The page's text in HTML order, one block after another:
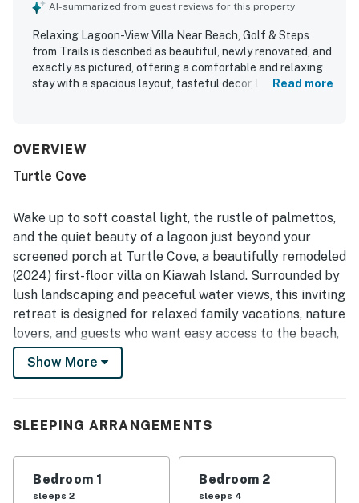
AI-summarized from guest reviews for this property
Relaxing Lagoon-View Villa Near Beach, Golf & Steps
from Trails is described as beautiful, newly renovated, and
exactly as pictured, offering a comfortable and relaxing
stay with a spacious layout, tasteful decor, large rooms,
excellent location on the island, with convenient access
bike, or short drive. Its peaceful lagoon-view setting
balcony, beautiful surroundings, and frequent wildlife
sightings including deer, birds, turtles, and other natural
scenery. Guests also highlighted the updated bathrooms
with great showers, the beautiful kitchen, modern
appliances, full furnishings, and a well equipped setup
that supported easy meals and a home-like stay.
Read more
OVERVIEW
Turtle Cove
Wake up to soft coastal light, the rustle of palmettos,
and the quiet beauty of a lagoon just beyond your
screened porch at Turtle Cove, a beautifully remodeled
(2024) first-floor villa on Kiawah Island. Surrounded by
lush landscaping and peaceful water views, this inviting
retreat is designed for relaxed family vacations, nature
lovers, and guests who want easy access to the beach,
without sacrificing serenity.
screened deck with coffee in hand as deer wander
lagoon, and island wildlife quietly goes about its day.
Evenings are just as memorable, with cooling breezes
Show More
SLEEPING ARRANGEMENTS
Bedroom 1
sleeps 2
Bedroom 2
sleeps 4